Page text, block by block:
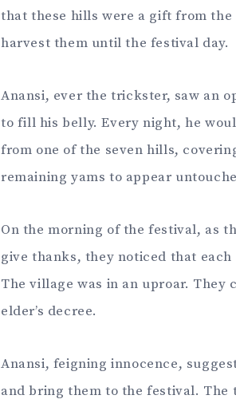
that these hills were a gift from the
harvest them until the festival day.
Anansi, ever the trickster, saw an
to fill his belly. Every night, he
from one of the seven hills,
remaining yams to appear
On the morning of the festival, as
give thanks, they noticed that
The village was in an uproar. They
elder’s decree.
Anansi, feigning innocence,
and bring them to the festival. The